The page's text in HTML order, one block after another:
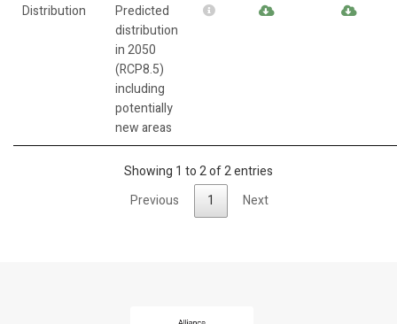
Distribution
Predicted
distribution
in 2050
(RCP8.5)
including
potentially
new areas
Showing 1 to 2 of 2 entries
Previous
1 Next